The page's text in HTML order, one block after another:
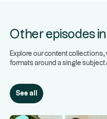
Other episodes
Explore our content
formats around a single
See all